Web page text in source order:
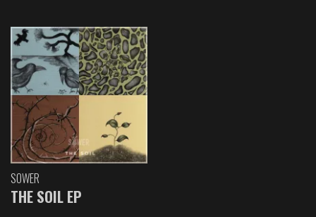
SOWER
THE SOIL EP